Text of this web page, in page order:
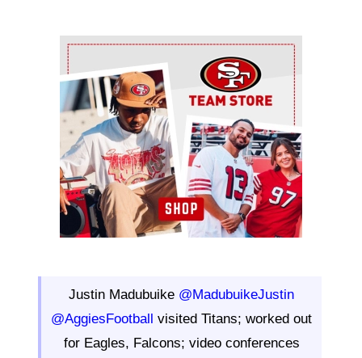
Ad Block
Justin Madubuike @MadubuikeJustin
@AggiesFootball visited Titans; worked out
for Eagles, Falcons; video conferences